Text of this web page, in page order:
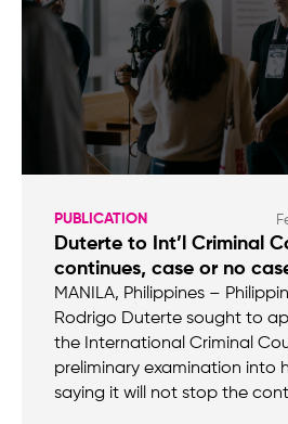
PUBLICATION
Duterte to Int’l Criminal
continues, case or no
MANILA, Philippines –
Rodrigo Duterte sought to
the International Criminal
preliminary examination into
saying it will not stop the